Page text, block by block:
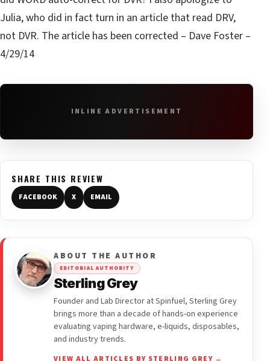
Julia, who did in fact turn in an article that read DRV,
not DVR. The article has been corrected – Dave Foster –
4/29/14
INLINE ADVERTISEMENT
SHARE THIS REVIEW
FACEBOOK X EMAIL
ABOUT THE AUTHOR
EDITORIAL AUTHORITY
Sterling Grey
Founder and Lab Director at Spinfuel, Sterling Grey
brings more than a decade of hands-on experience
evaluating vaping hardware, e-liquids, disposables,
and industry trends.
VIEW ALL ARTICLES BY STERLING GREY →